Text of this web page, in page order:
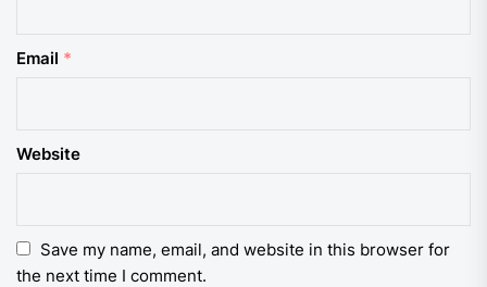
Email *
Website
Save my name, email, and website in this browser for
the next time I comment.